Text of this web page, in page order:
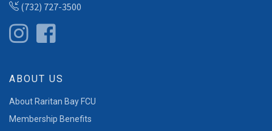
(732) 727-3500
ABOUT US
About Raritan Bay FCU
Membership Benefits